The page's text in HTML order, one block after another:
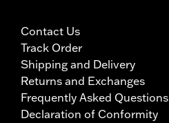
Contact Us
Track Order
Shipping and Delivery
Returns and Exchanges
Frequently Asked Questions
Declaration of Conformity